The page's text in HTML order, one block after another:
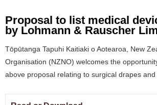
Proposal to list medical
by Lohmann & Rauscher
Tōpūtanga Tapuhi Kaitiaki o Aotearoa, New
Organisation (NZNO) welcomes the
above proposal relating to surgical drapes and